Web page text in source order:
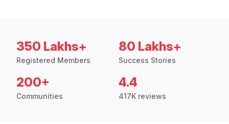
350 Lakhs+
Registered Members
80 Lakhs+
Success Stories
200+
Communities
4.4
417K reviews